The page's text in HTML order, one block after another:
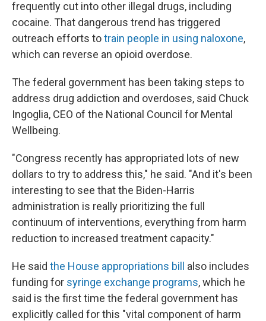
frequently cut into other illegal drugs, including
cocaine. That dangerous trend has triggered
outreach efforts totrain people in using naloxone,
which can reverse an opioid overdose.
The federal government has been taking steps to
address drug addiction and overdoses, said Chuck
Ingoglia, CEO of the National Council for Mental
Wellbeing.
"Congress recently has appropriated lots of new
dollars to try to address this," he said. "And it's been
interesting to see that the Biden-Harris
administration is really prioritizing the full
continuum of interventions, everything from harm
reduction to increased treatment capacity."
He said the House appropriations bill
also includes
funding for syringe exchange programs, which he
said is the first time the federal government has
explicitly called for this "vital component of harm